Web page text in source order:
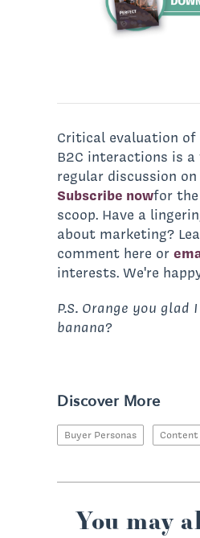
Critical evaluation of
B2C interactions is
regular discussion
Subscribe nowfor
scoop. Have a
about marketing?
comment here or
interests. We're
P.S. Orange you glad
banana?
Discover More
Buyer Personas
You may